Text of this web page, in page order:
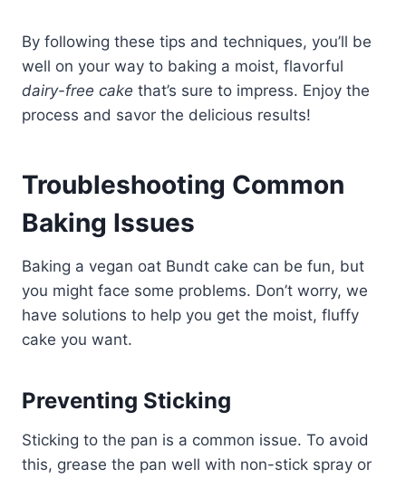
By following these tips and techniques, you’ll be
well on your way to baking a moist, flavorful
dairy-free cake that’s sure to impress. Enjoy the
process and savor the delicious results!
Troubleshooting Common
Baking Issues
Baking a vegan oat Bundt cake can be fun, but
you might face some problems. Don’t worry, we
have solutions to help you get the moist, fluffy
cake you want.
Preventing Sticking
Sticking to the pan is a common issue. To avoid
this, grease the pan well with non-stick spray or